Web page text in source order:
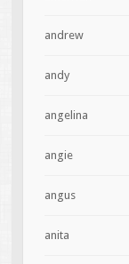
andrew
andy
angelina
angie
angus
anita